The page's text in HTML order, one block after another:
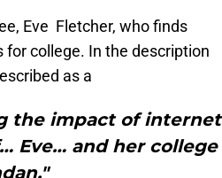
Eve Fletcher, who finds
college. In the description
as a
the impact of internet
Eve… and her college